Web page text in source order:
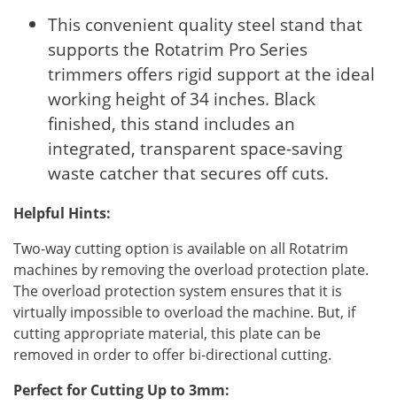
This convenient quality steel stand that
supports the Rotatrim Pro Series
trimmers offers rigid support at the ideal
working height of 34 inches. Black
finished, this stand includes an
integrated, transparent space-saving
waste catcher that secures off cuts.
Helpful Hints:
Two-way cutting option is available on all Rotatrim
machines by removing the overload protection plate.
The overload protection system ensures that it is
virtually impossible to overload the machine. But, if
cutting appropriate material, this plate can be
removed in order to offer bi-directional cutting.
Perfect for Cutting Up to 3mm: